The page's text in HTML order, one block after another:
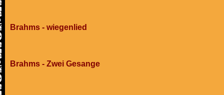
Brahms - wiegenlied
Brahms - Zwei Gesange